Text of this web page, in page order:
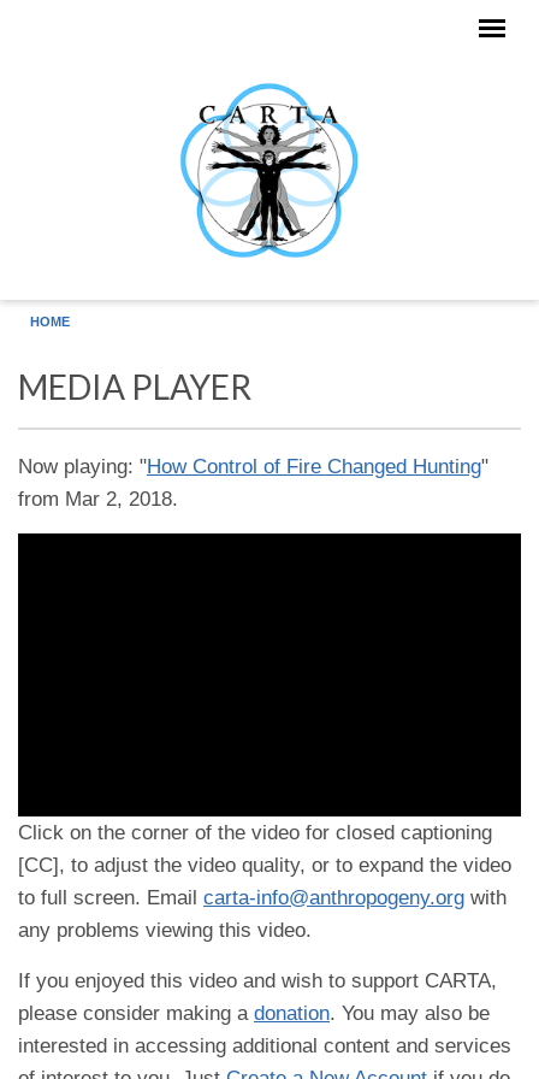
HOME
MEDIA PLAYER
Now playing: "How Control of Fire Changed Hunting"
from Mar 2, 2018.
Click on the corner of the video for closed captioning
[CC], to adjust the video quality, or to expand the video
to full screen. Email carta-info@anthropogeny.org with
any problems viewing this video.
If you enjoyed this video and wish to support CARTA,
please consider making a donation. You may also be
interested in accessing additional content and services